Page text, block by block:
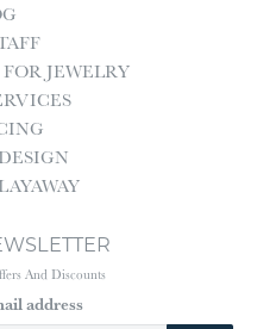
JEWELRY
And Discounts
address